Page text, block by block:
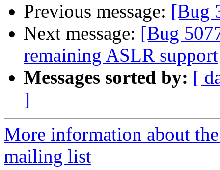
Previous message: [Bug
Next message: [Bug
remaining ASLR support
Messages sorted by: [
]
More information about
mailing list